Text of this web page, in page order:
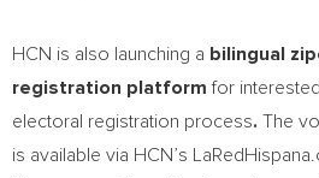
HCN is also launching a bilingual
registration platform for
electoral registration process. The
is available via HCN’s